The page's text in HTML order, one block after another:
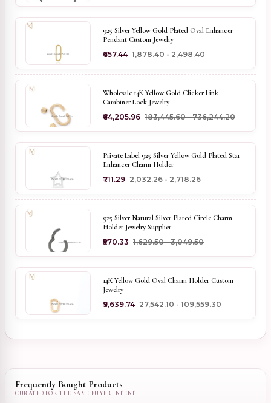
925 Silver Yellow Gold Plated Oval Enhancer
Pendant Custom Jewelry
₹657.44 ₹1,878.40 - ₹2,498.40
Wholesale 14K Yellow Gold Clicker Link
Carabiner Lock Jewelry
₹64,205.96 ₹183,445.60 - ₹736,244.20
Private Label 925 Silver Yellow Gold Plated Star
Enhancer Charm Holder
₹711.29 ₹2,032.26 - ₹2,718.26
925 Silver Natural Silver Plated Circle Charm
Holder Jewelry Supplier
₹570.33 ₹1,629.50 - ₹3,049.50
14K Yellow Gold Oval Charm Holder Custom
Jewelry
₹9,639.74 ₹27,542.10 - ₹109,559.30
Frequently Bought Products